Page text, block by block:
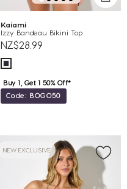
Kaiami
Izzy Bandeau Bikini Top
NZ$28.99
Buy 1, Get 1 50% Off*
Code: BOGO50
NEW EXCLUSIVE